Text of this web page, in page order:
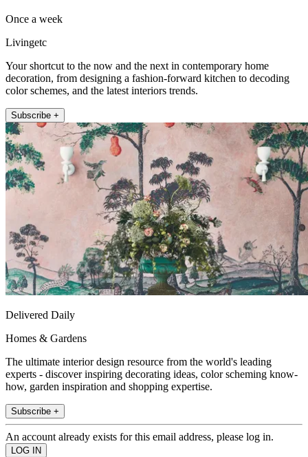
Once a week
Livingetc
Your shortcut to the now and the next in contemporary home
decoration, from designing a fashion-forward kitchen to decoding
color schemes, and the latest interiors trends.
Subscribe +
Delivered Daily
Homes & Gardens
The ultimate interior design resource from the world's leading
experts - discover inspiring decorating ideas, color scheming know-
how, garden inspiration and shopping expertise.
Subscribe +
An account already exists for this email address, please log in.